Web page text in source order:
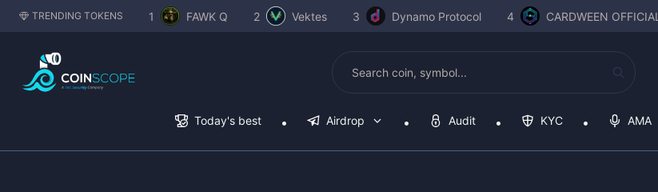
TRENDING TOKENS 1 FAWK Q 2 Vektes 3 Dynamo Protocol 4 CARDWEEN OFFICIAL
Today's best Airdrop Audit KYC AMA